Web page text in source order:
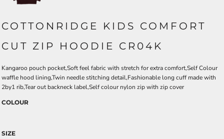
COTTONRIDGE KIDS COMFORT
CUT ZIP HOODIE CR04K
Kangaroo pouch pocket,Soft feel fabric with stretch for extra comfort,Self Colour
waffle hood lining,Twin needle stitching detail,Fashionable long cuff made with
2by1 rib,Tear out backneck label,Self colour nylon zip with zip cover
COLOUR
SIZE